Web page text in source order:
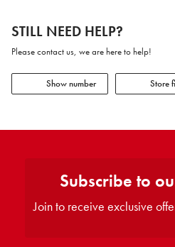
STILL NEED HELP?
Please contact us, we are here to help!
Show number Store
Subscribe to
Join to receive exclusive